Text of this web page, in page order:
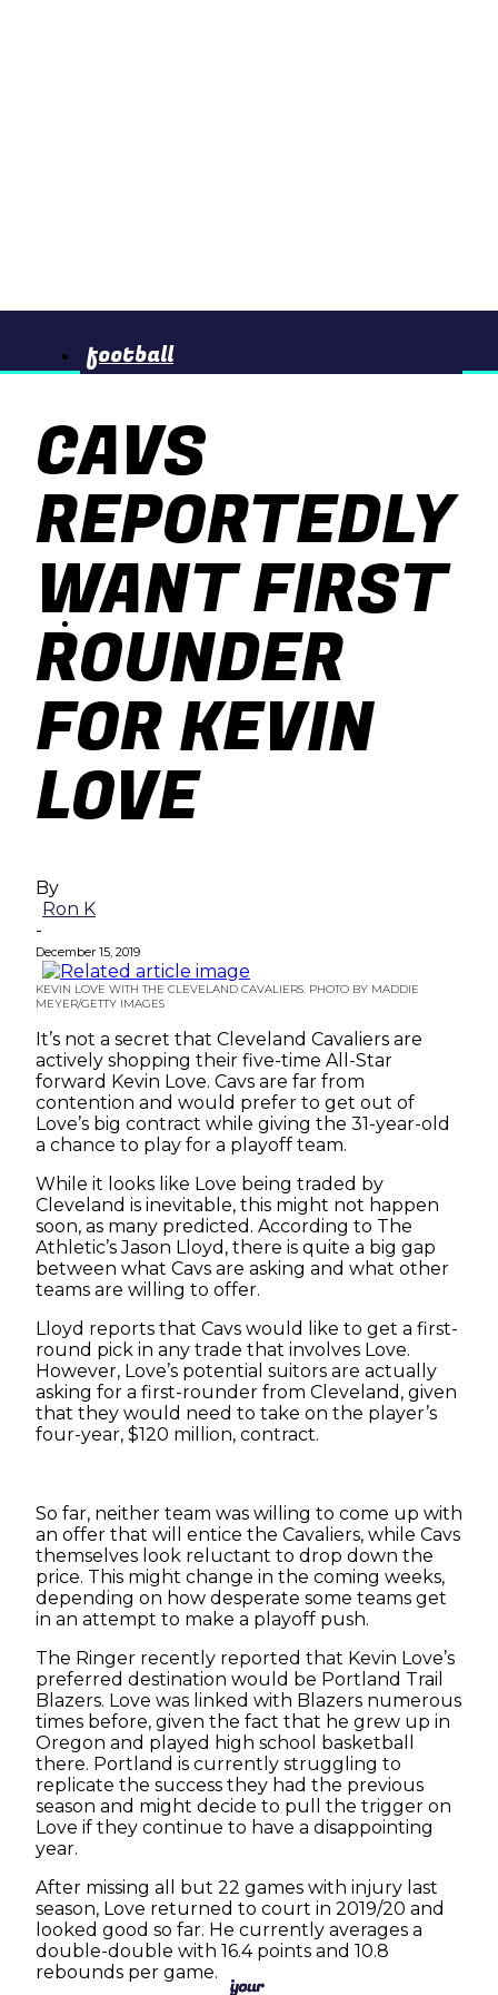
football
basketball
baseball
soccer
CAVS
REPORTEDLY
WANT FIRST
ROUNDER
FOR KEVIN
LOVE
By
Ron K
-
December 15, 2019
KEVIN LOVE WITH THE CLEVELAND CAVALIERS. PHOTO BY MADDIE
MEYER/GETTY IMAGES
It’s not a secret that Cleveland Cavaliers are
actively shopping their five-time All-Star
forward Kevin Love. Cavs are far from
contention and would prefer to get out of
Love’s big contract while giving the 31-year-old
a chance to play for a playoff team.
While it looks like Love being traded by
Cleveland is inevitable, this might not happen
soon, as many predicted. According to The
Athletic’s Jason Lloyd, there is quite a big gap
between what Cavs are asking and what other
teams are willing to offer.
Lloyd reports that Cavs would like to get a first-
round pick in any trade that involves Love.
However, Love’s potential suitors are actually
asking for a first-rounder from Cleveland, given
that they would need to take on the player’s
four-year, $120 million, contract.
So far, neither team was willing to come up with
an offer that will entice the Cavaliers, while Cavs
themselves look reluctant to drop down the
price. This might change in the coming weeks,
depending on how desperate some teams get
in an attempt to make a playoff push.
The Ringer recently reported that Kevin Love’s
preferred destination would be Portland Trail
Blazers. Love was linked with Blazers numerous
times before, given the fact that he grew up in
Oregon and played high school basketball
there. Portland is currently struggling to
replicate the success they had the previous
season and might decide to pull the trigger on
Love if they continue to have a disappointing
year.
After missing all but 22 games with injury last
season, Love returned to court in 2019/20 and
looked good so far. He currently averages a
double-double with 16.4 points and 10.8
rebounds per game.